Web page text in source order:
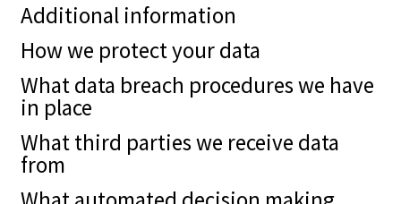
Additional information
How we protect your data
What data breach procedures we have
in place
What third parties we receive data
from